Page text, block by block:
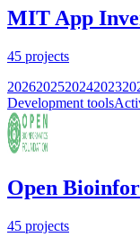
MIT App
45 projects
2026202520242023
Development tools
Open
45 projects